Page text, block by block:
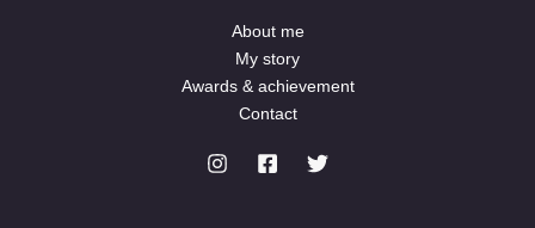
About me
My story
Awards & achievement
Contact